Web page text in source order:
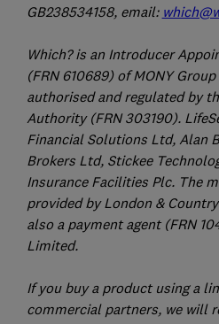
GB238534158, email:
Which? is an Introducer
(FRN 610689) of MONY
authorised and regulated by
Authority (FRN 303190).
Financial Solutions Ltd, Alan
Brokers Ltd, Stickee
Insurance Facilities Plc. The
provided by London &
also a payment agent (FRN
Limited.
If you buy a product using a
commercial partners, we will